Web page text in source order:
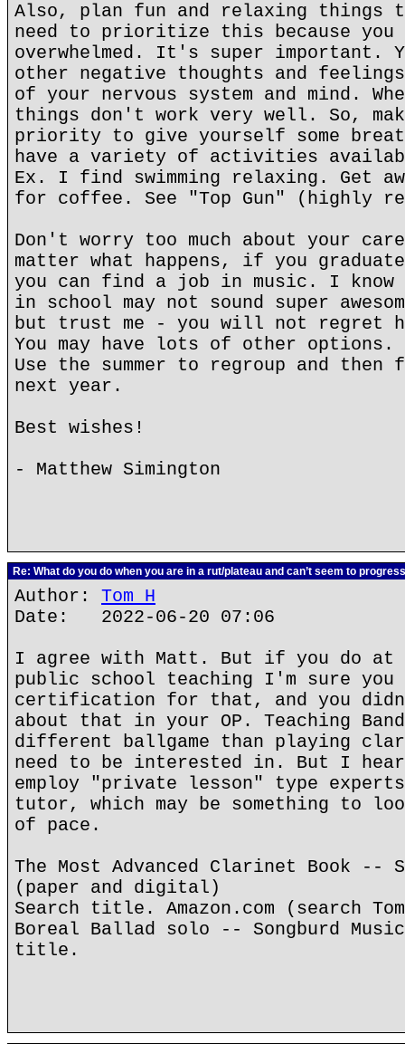
Also, plan fun and relaxing things
need to prioritize this because you
overwhelmed. It's super important.
other negative thoughts and
of your nervous system and mind.
things don't work very well. So,
priority to give yourself some
have a variety of activities
Ex. I find swimming relaxing. Get
for coffee. See "Top Gun" (highly
Don't worry too much about your
matter what happens, if you
you can find a job in music. I
in school may not sound super
but trust me - you will not regret
You may have lots of other options.
Use the summer to regroup and
next year.
Best wishes!
- Matthew Simington
Re: What do you do when you are in a rut/plateau and can’t seem to
Author: Tom H
Date: 2022-06-20 07:06
I agree with Matt. But if you do at
public school teaching I'm sure you
certification for that, and you
about that in your OP. Teaching
different ballgame than playing
need to be interested in. But I hear
employ "private lesson" type
tutor, which may be something to
of pace.
The Most Advanced Clarinet Book --
(paper and digital)
Search title. Amazon.com (search
Boreal Ballad solo -- Songburd
title.